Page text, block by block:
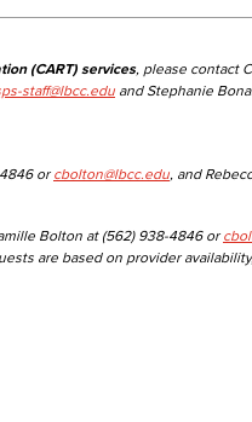
(CART) services, please contact
staff@lbcc.edu and Stephanie
or cbolton@lbcc.edu , and
Bolton at (562) 938-4846 or
are based on provider